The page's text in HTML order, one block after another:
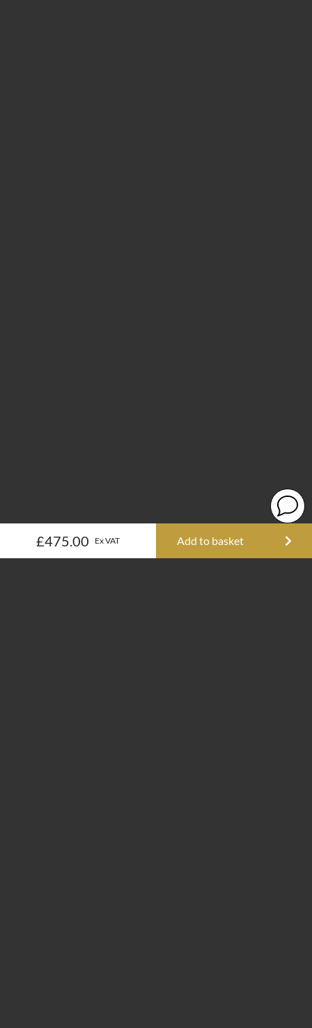
£475.00 Ex VAT Add to basket